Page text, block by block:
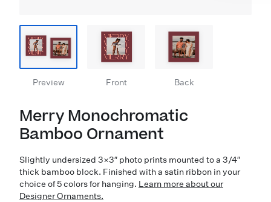
Preview Front Back
Merry Monochromatic
Bamboo Ornament
Slightly undersized 3×3″ photo prints mounted to a 3/4″
thick bamboo block. Finished with a satin ribbon in your
choice of 5 colors for hanging. Learn more about our
Designer Ornaments.